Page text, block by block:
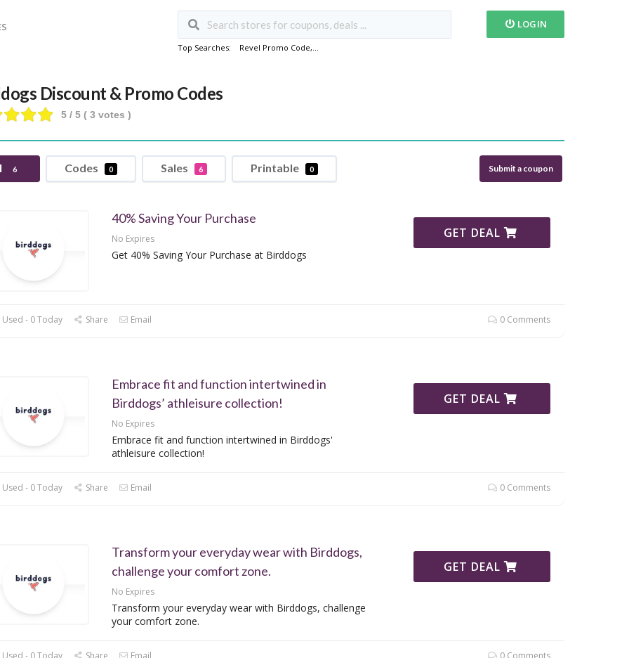
Top Searches: Revel Promo Code,...
LOGIN
Discount & Promo Codes
5 / 5 (3 votes )
6 Codes 0 Sales 6 Printable 0 Submit a coupon
40% Saving Your Purchase
No Expires
Get 40% Saving Your Purchase at Birddogs
GET DEAL
- 0 Today Share Email 0 Comments
Embrace fit and function intertwined in
Birddogs’ athleisure collection!
No Expires
Embrace fit and function intertwined in Birddogs'
athleisure collection!
GET DEAL
- 0 Today Share Email 0 Comments
Transform your everyday wear with Birddogs,
challenge your comfort zone.
No Expires
Transform your everyday wear with Birddogs, challenge
your comfort zone.
GET DEAL
- 0 Today Share Email 0 Comments